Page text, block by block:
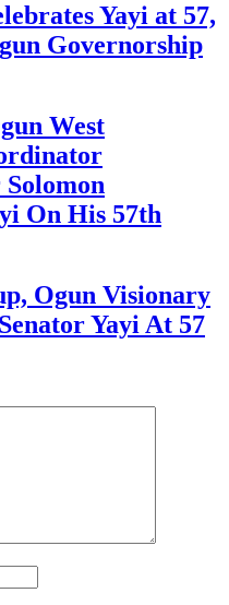
Yayi at 57,
Governorship
West
On His 57th
Ogun Visionary
Yayi At 57